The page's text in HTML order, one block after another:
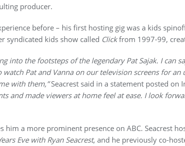
producer.
before – his first hosting gig was a kids
syndicated kids show called Clickfrom 1997-99,
into the footsteps of the legendary Pat Sajak. I can
Pat and Vanna on our television screens for
with them,”Seacrest said in a statement posted on
and made viewers at home feel at ease. I look
him a more prominent presence on ABC. Seacrest
Eve with Ryan Seacrest, and he previously co-